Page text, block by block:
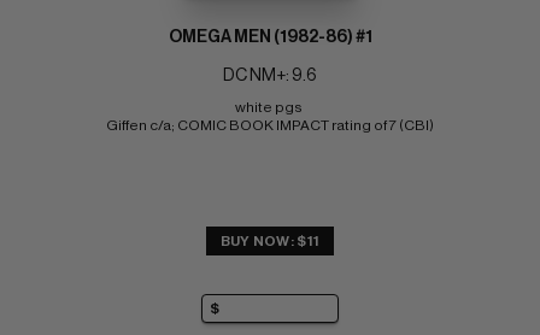
OMEGA MEN (1982-86) #1
DC NM+: 9.6
white pgs
Giffen c/a; COMIC BOOK IMPACT rating of 7 (CBI)
BUY NOW: $11